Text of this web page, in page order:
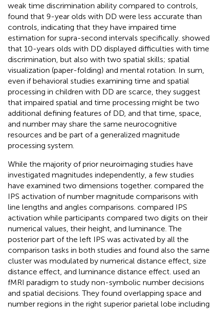
weak time discrimination ability compared to controls,
found that 9-year olds with DD were less accurate than
controls, indicating that they have impaired time
estimation for supra-second intervals specifically. showed
that 10-years olds with DD displayed difficulties with time
discrimination, but also with two spatial skills; spatial
visualization (paper-folding) and mental rotation. In sum,
even if behavioral studies examining time and spatial
processing in children with DD are scarce, they suggest
that impaired spatial and time processing might be two
additional defining features of DD, and that time, space,
and number may share the same neurocognitive
resources and be part of a generalized magnitude
processing system.
While the majority of prior neuroimaging studies have
investigated magnitudes independently, a few studies
have examined two dimensions together. compared the
IPS activation of number magnitude comparisons with
line lengths and angles comparisons. compared IPS
activation while participants compared two digits on their
numerical values, their height, and luminance. The
posterior part of the left IPS was activated by all the
comparison tasks in both studies and found also the same
cluster was modulated by numerical distance effect, size
distance effect, and luminance distance effect. used an
fMRI paradigm to study non-symbolic number decisions
and spatial decisions. They found overlapping space and
number regions in the right superior parietal lobe including